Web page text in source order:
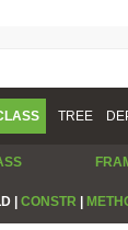
TREE
| CONSTR |